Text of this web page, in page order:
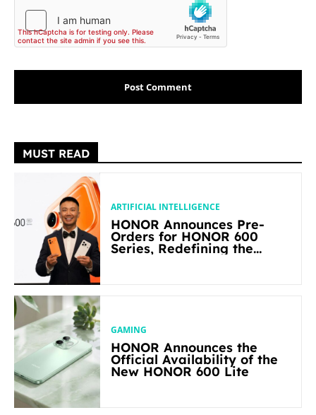
MUST READ
ARTIFICIAL INTELLIGENCE
HONOR Announces Pre-
Orders for HONOR 600
Series, Redefining the
GAMING
HONOR Announces the
Official Availability of the
New HONOR 600 Lite